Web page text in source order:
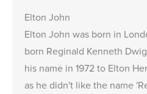
Elton John
Elton John was born in
born Reginald Kenneth
his name in 1972 to Elton
as he didn't like the name